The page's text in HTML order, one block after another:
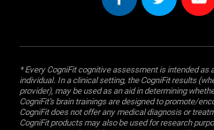
* Every CogniFit cognitive assessment is intended as
individual. In a clinical setting, the CogniFit results
provider), may be used as an aid in determining
CogniFit’s brain trainings are designed to promote/
CogniFit does not offer any medical diagnosis or
CogniFit products may also be used for research